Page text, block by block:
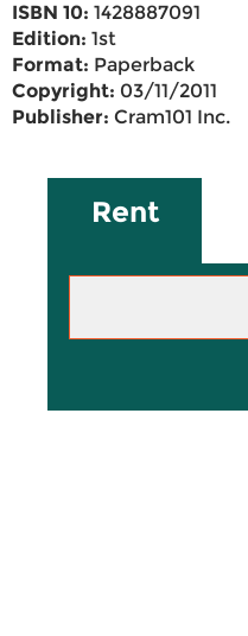
ISBN 10: 1428887091
Edition: 1st
Format: Paperback
Copyright: 03/11/2011
Publisher: Cram101 Inc.
Rent